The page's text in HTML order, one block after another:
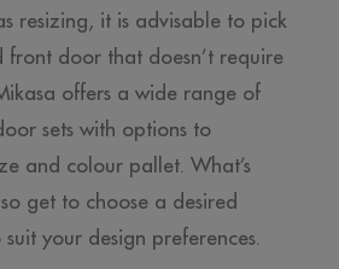
resizing, it is advisable to pick
front door that doesn’t require
offers a wide range of
sets with options to
and colour pallet. What’s
get to choose a desired
your design preferences.